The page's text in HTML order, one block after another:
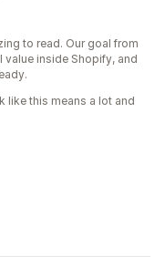
to read. Our goal from
inside Shopify, and
like this means a lot and